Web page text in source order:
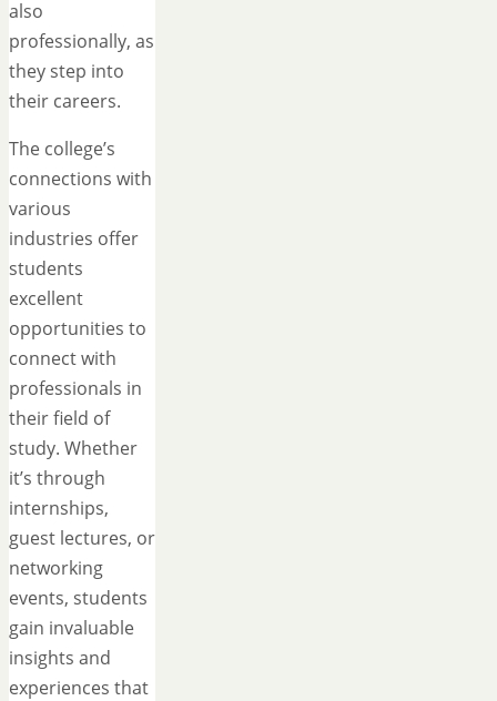
also
professionally, as
they step into
their careers.
The college’s
connections with
various
industries offer
students
excellent
opportunities to
connect with
professionals in
their field of
study. Whether
it’s through
internships,
guest lectures, or
networking
events, students
gain invaluable
insights and
experiences that